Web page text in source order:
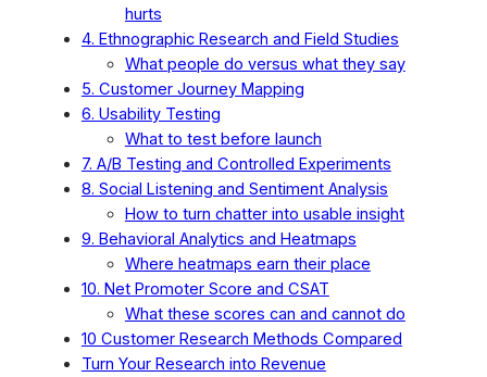
hurts
4. Ethnographic Research and Field Studies
What people do versus what they say
5. Customer Journey Mapping
6. Usability Testing
What to test before launch
7. A/B Testing and Controlled Experiments
8. Social Listening and Sentiment Analysis
How to turn chatter into usable insight
9. Behavioral Analytics and Heatmaps
Where heatmaps earn their place
10. Net Promoter Score and CSAT
What these scores can and cannot do
10 Customer Research Methods Compared
Turn Your Research into Revenue